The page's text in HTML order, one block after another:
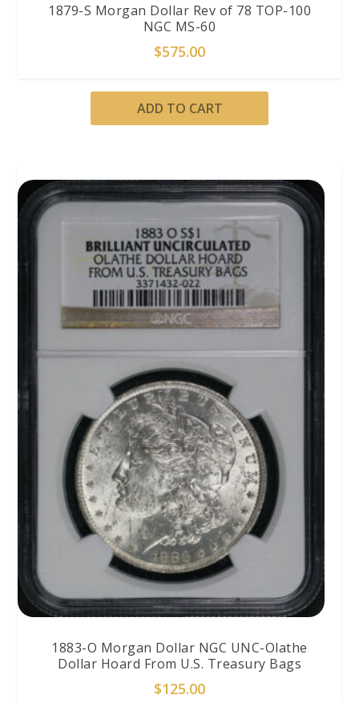
1879-S Morgan Dollar Rev of 78 TOP-100
NGC MS-60
$575.00
ADD TO CART
1883-O Morgan Dollar NGC UNC-Olathe
Dollar Hoard From U.S. Treasury Bags
$125.00